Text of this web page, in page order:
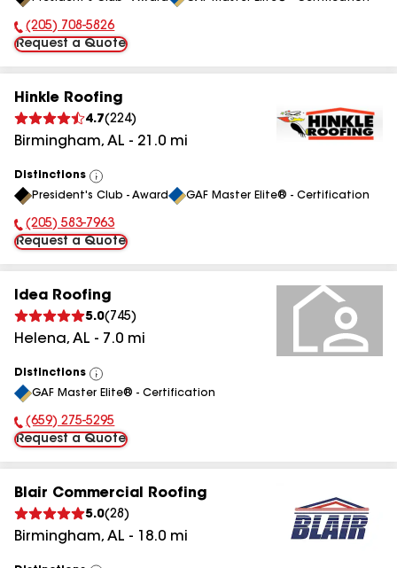
Phone Number:
(205) 708-5826
Request a Quote
Hinkle Roofing
4.7(224)
Birmingham, AL - 21.0 mi
Distinctions
View
All
President's Club - Award GAF Master Elite® - Certification
Phone Number:
(205) 583-7963
Request a Quote
Idea Roofing
5.0( 745)
Helena, AL - 7.0 mi
Distinctions
View
All
GAF Master Elite® - Certification
Phone Number:
(659) 275-5295
Request a Quote
Blair Commercial Roofing
5.0(28 )
Birmingham, AL - 18.0 mi